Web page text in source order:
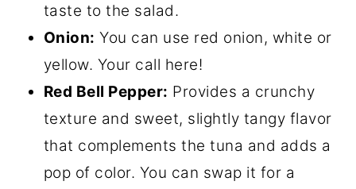
taste to the salad.
Onion: You can use red onion, white or
yellow. Your call here!
Red Bell Pepper: Provides a crunchy
texture and sweet, slightly tangy flavor
that complements the tuna and adds a
pop of color. You can swap it for a